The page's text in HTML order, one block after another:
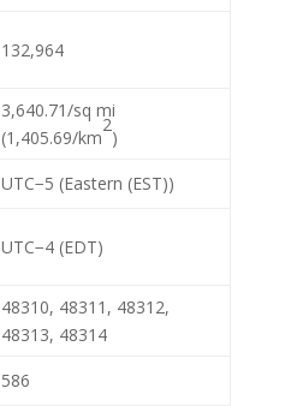
132,964
3,640.71/sq mi
(1,405.69/km
2
)
UTC−5 (Eastern (EST))
UTC−4 (EDT)
48310, 48311, 48312,
48313, 48314
586